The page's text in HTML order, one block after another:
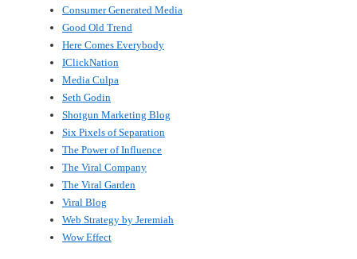
Consumer Generated Media
Good Old Trend
Here Comes Everybody
IClickNation
Media Culpa
Seth Godin
Shotgun Marketing Blog
Six Pixels of Separation
The Power of Influence
The Viral Company
The Viral Garden
Viral Blog
Web Strategy by Jeremiah
Wow Effect